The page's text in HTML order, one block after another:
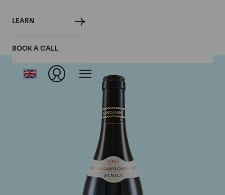
LEARN
BOOK A CALL
Guigal